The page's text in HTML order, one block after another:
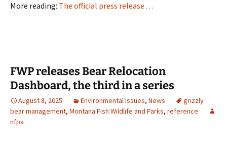
More reading: The official press release . . .
FWP releases Bear Relocation
Dashboard, the third in a series
August 8, 2025 Environmental Issues, News
grizzly
bear management, Montana Fish Wildlife and Parks, reference
nfpa